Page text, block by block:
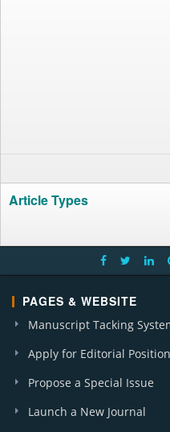
Article Types
PAGES & WEBSITE
Manuscript Tacking
Apply for Editorial Position
Propose a Special Issue
Launch a New Journal